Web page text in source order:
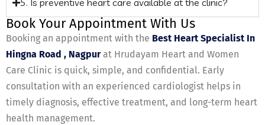
5. Is preventive heart care available at the clinic?
Book Your Appointment With Us
Booking an appointment with the Best Heart Specialist In
Hingna Road , Nagpurat Hrudayam Heart and Women
Care Clinic is quick, simple, and confidential. Early
consultation with an experienced cardiologist helps in
timely diagnosis, effective treatment, and long-term heart
health management.